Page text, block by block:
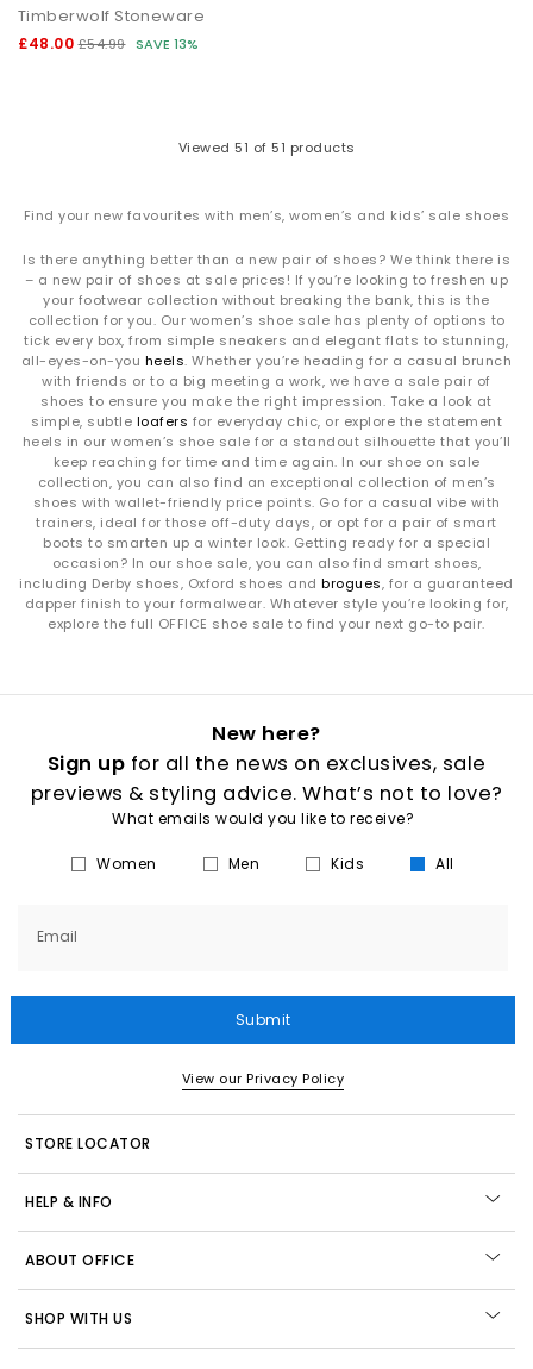
Timberwolf Stoneware
£48.00 £54.99 SAVE 13%
Viewed 51 of 51 products
Find your new favourites with men’s, women’s and kids’ sale shoes
Is there anything better than a new pair of shoes? We think there is
– a new pair of shoes at sale prices! If you’re looking to freshen up
your footwear collection without breaking the bank, this is the
collection for you. Our women’s shoe sale has plenty of options to
tick every box, from simple sneakers and elegant flats to stunning,
all-eyes-on-you heels. Whether you’re heading for a casual brunch
with friends or to a big meeting a work, we have a sale pair of
shoes to ensure you make the right impression. Take a look at
simple, subtle loafers for everyday chic, or explore the statement
heels in our women’s shoe sale for a standout silhouette that you’ll
keep reaching for time and time again. In our shoe on sale
collection, you can also find an exceptional collection of men’s
shoes with wallet-friendly price points. Go for a casual vibe with
trainers, ideal for those off-duty days, or opt for a pair of smart
boots to smarten up a winter look. Getting ready for a special
occasion? In our shoe sale, you can also find smart shoes,
including Derby shoes, Oxford shoes andbrogues, for a guaranteed
dapper finish to your formalwear. Whatever style you’re looking for,
explore the full OFFICE shoe sale to find your next go-to pair.
New here?
Sign up for all the news on exclusives, sale
previews & styling advice. What’s not to love?
What emails would you like to receive?
Women Men Kids All
Email
Submit
View our Privacy Policy
STORE LOCATOR
HELP & INFO
ABOUT OFFICE
SHOP WITH US